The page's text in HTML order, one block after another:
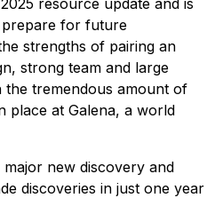
resource update and is
for future
strengths of pairing an
strong team and large
tremendous amount of
place at Galena, a world
new discovery and
discoveries in just one year